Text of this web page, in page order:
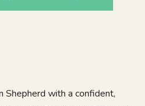
Shepherd with a confident,